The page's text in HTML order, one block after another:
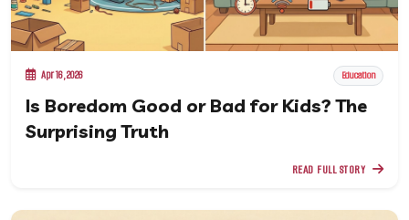
Apr 16, 2026 Education
Is Boredom Good or Bad for Kids? The
Surprising Truth
READ FULL STORY